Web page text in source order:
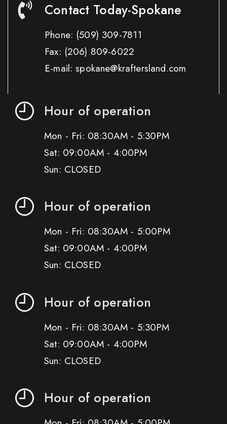
Contact Today-Spokane
Phone: (509) 309-7811
Fax: (206) 809-6022
E-mail: spokane@kraftersland.com
Hour of operation
Mon - Fri: 08:30AM - 5:30PM
Sat: 09:00AM - 4:00PM
Sun: CLOSED
Hour of operation
Mon - Fri: 08:30AM - 5:00PM
Sat: 09:00AM - 4:00PM
Sun: CLOSED
Hour of operation
Mon - Fri: 08:30AM - 5:30PM
Sat: 09:00AM - 4:00PM
Sun: CLOSED
Hour of operation